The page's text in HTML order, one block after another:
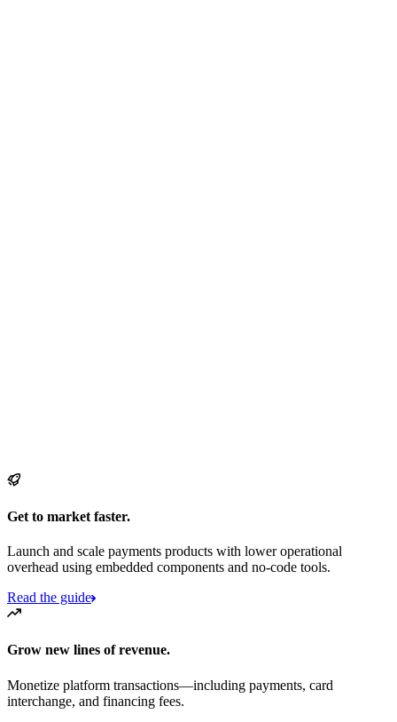
Get to market faster.
Launch and scale payments products with lower operational
overhead using embedded components and no-code tools.
Read the guide
Grow new lines of revenue.
Monetize platform transactions—including payments, card
interchange, and financing fees.